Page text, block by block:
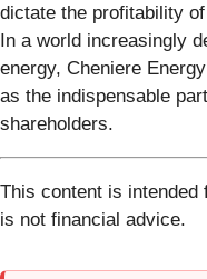
dictate the profitability
In a world increasingly
energy, Cheniere
as the indispensable
shareholders.
This content is intended
is not financial advice.